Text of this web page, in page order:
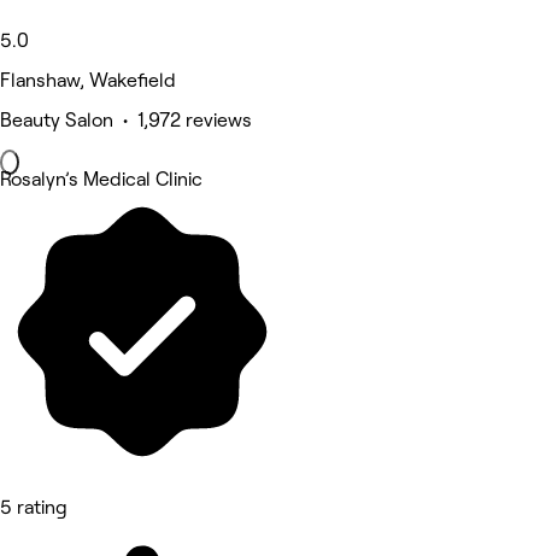
5.0
Flanshaw, Wakefield
Beauty Salon • 1,972 reviews
Rosalyn’s Medical Clinic
5 rating